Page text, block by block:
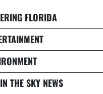
FLORIDA
THE SKY NEWS